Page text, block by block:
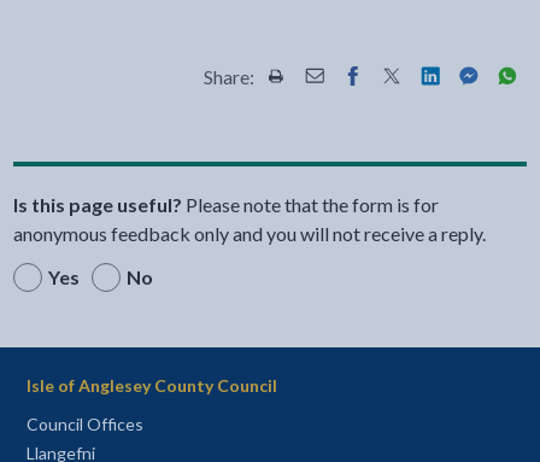
Share: Share this page by Print
Share this page by Email
Share this page on
Share this page
Share this
Share
Is this page useful? Please note that the form is for
anonymous feedback only and you will not receive a reply.
Yes
No
Isle of Anglesey County Council
Council Offices
Llangefni